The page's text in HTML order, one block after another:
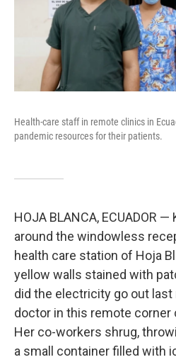
Health-care staff in remote clinics in
pandemic resources for their patients.
HOJA BLANCA, ECUADOR
around the windowless
health care station of Hoja
yellow walls stained with
did the electricity go out last
doctor in this remote corner
Her co-workers shrug,
a small container filled with